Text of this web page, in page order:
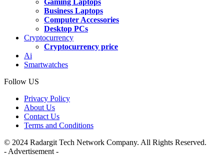
Gaming Laptops
Business Laptops
Computer Accessories
Desktop PCs
Cryptocurrency
Cryptocurrency price
Ai
Smartwatches
Follow US
Privacy Policy
About Us
Contact Us
Terms and Conditions
© 2024 Radargit Tech Network Company. All Rights Reserved.
- Advertisement -